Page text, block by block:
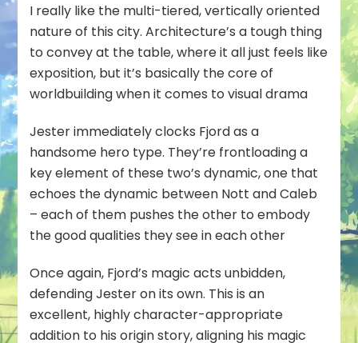
I really like the multi-tiered, vertically oriented
nature of this city. Architecture’s a tough thing
to convey at the table, where it all just feels like
exposition, but it’s basically the core of
worldbuilding when it comes to visual drama
Jester immediately clocks Fjord as a
handsome hero type. They’re frontloading a
key element of these two’s dynamic, one that
echoes the dynamic between Nott and Caleb
– each of them pushes the other to embody
the good qualities they see in each other
Once again, Fjord’s magic acts unbidden,
defending Jester on its own. This is an
excellent, highly character-appropriate
addition to his origin story, aligning his magic